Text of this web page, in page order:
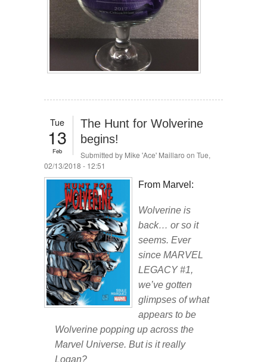
Tue
13
Feb
The Hunt for Wolverine
begins!
Submitted by Mike 'Ace' Maillaro on Tue,
02/13/2018 - 12:51
From Marvel:
Wolverine is
back… or so it
seems. Ever
since MARVEL
LEGACY #1,
we’ve gotten
glimpses of what
appears to be
Wolverine popping up across the
Marvel Universe. But is it really
Logan?